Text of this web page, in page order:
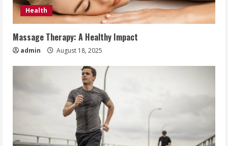
Health
Massage Therapy: A Healthy Impact
admin August 18, 2025